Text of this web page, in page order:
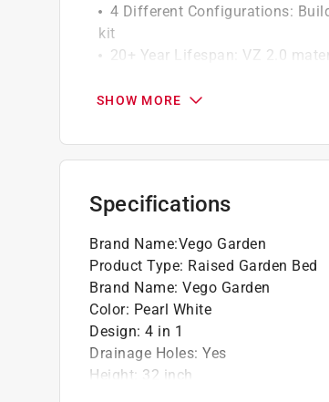
4 Different Configurations:
kit
20+ Year Lifespan: VZ 2.0
32 Inch Height: Designed for
you are ready to replace it, the
40 Minutes Assembly: Quick
uncontaminated.
SHOW MORE
Specifications
Brand Name:Vego Garden
Product Type: Raised Garden Bed
Brand Name: Vego Garden
Color: Pearl White
Design: 4 in 1
Drainage Holes: Yes
Height: 32 inch